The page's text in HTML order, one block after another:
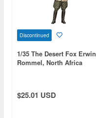
Discontinued
1/35 The Desert Fox Erwin
Rommel, North Africa
$25.01 USD